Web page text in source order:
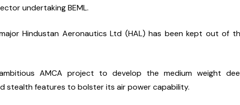
undertaking BEML.
Hindustan Aeronautics Ltd (HAL) has been kept out of
AMCA project to develop the medium weight
stealth features to bolster its air power capability.